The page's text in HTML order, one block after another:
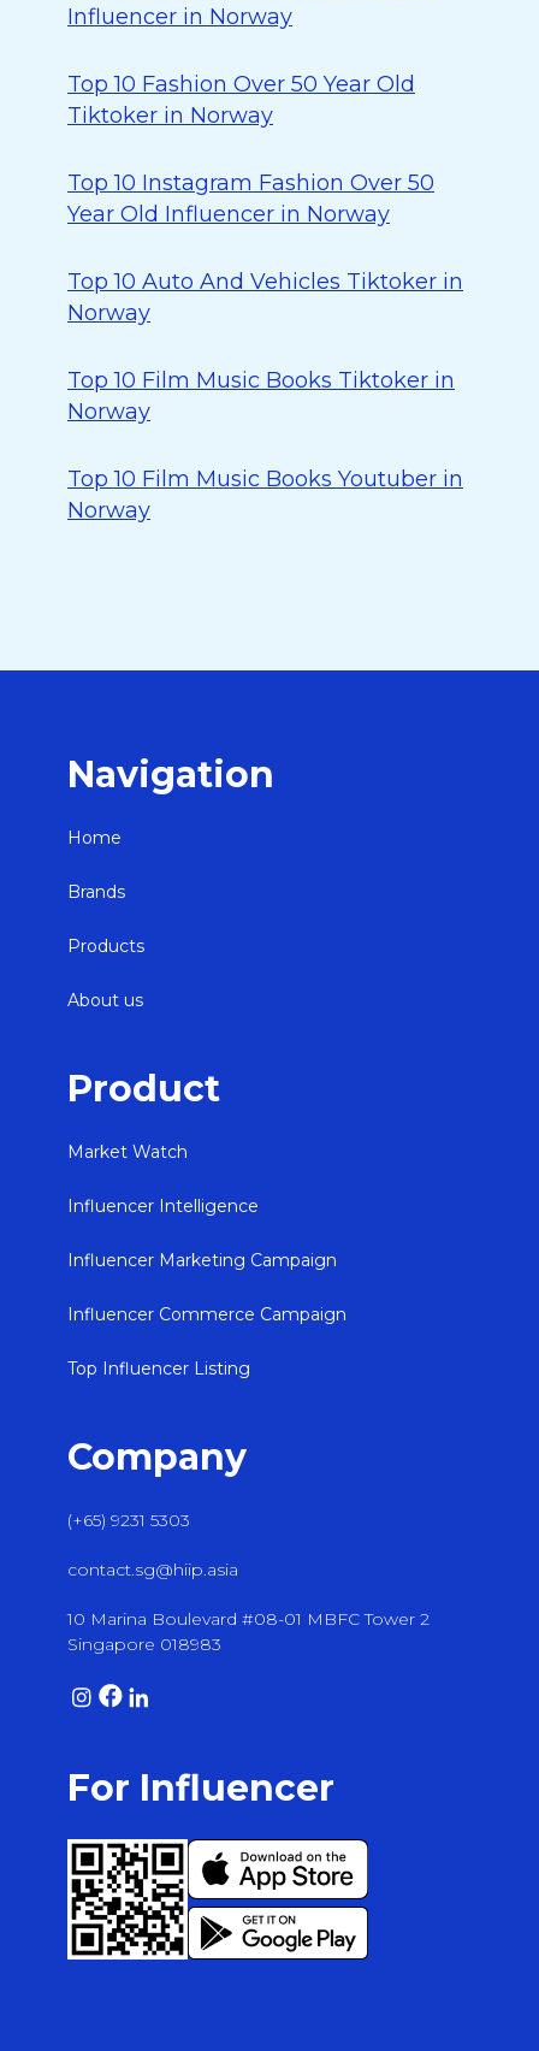
Influencer in Norway
Top 10 Fashion Over 50 Year Old
Tiktoker in Norway
Top 10 Instagram Fashion Over 50
Year Old Influencer in Norway
Top 10 Auto And Vehicles Tiktoker in
Norway
Top 10 Film Music Books Tiktoker in
Norway
Top 10 Film Music Books Youtuber in
Norway
Navigation
Home
Brands
Products
About us
Product
Market Watch
Influencer Intelligence
Influencer Marketing Campaign
Influencer Commerce Campaign
Top Influencer Listing
Company
(+65) 9231 5303
contact.sg@hiip.asia
10 Marina Boulevard #08-01 MBFC Tower 2
Singapore 018983
For Influencer